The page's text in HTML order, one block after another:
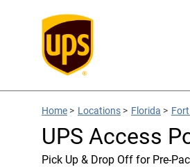
Home > Locations > Florida >
UPS Access
Pick Up & Drop Off for Pre-